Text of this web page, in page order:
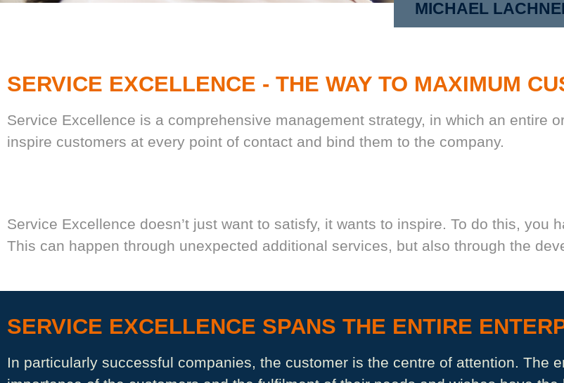
MICHAEL
SERVICE EXCELLENCE - THE WAY TO MAXIMUM
Service Excellence is a comprehensive management strategy, in which an entire
inspire customers at every point of contact and bind them to the company.
Service Excellence doesn’t just want to satisfy, it wants to inspire. To do this, you
This can happen through unexpected additional services, but also through the
SERVICE EXCELLENCE SPANS THE ENTIRE
In particularly successful companies, the customer is the centre of attention. The